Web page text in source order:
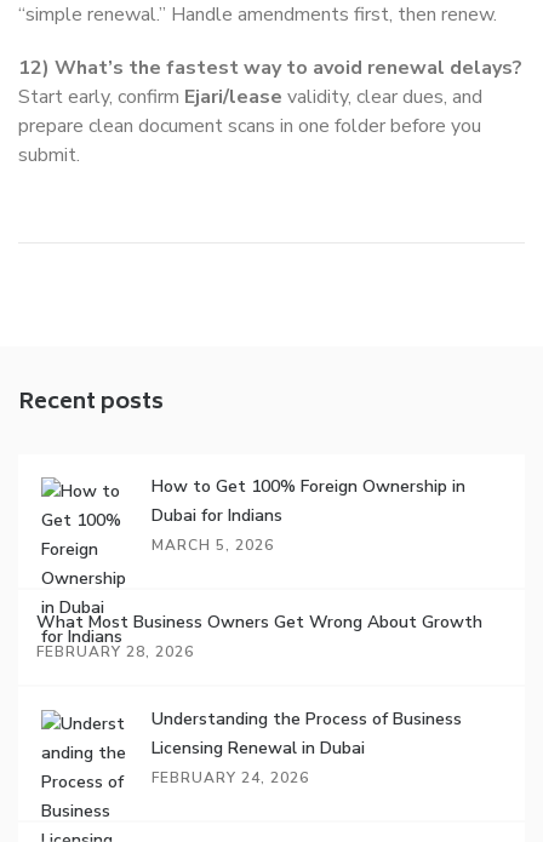
“simple renewal.” Handle amendments first, then renew.
12) What’s the fastest way to avoid renewal delays?
Start early, confirm Ejari/lease validity, clear dues, and
prepare clean document scans in one folder before you
submit.
Recent posts
How to Get 100% Foreign Ownership in
Dubai for Indians
MARCH 5, 2026
What Most Business Owners Get Wrong About Growth
FEBRUARY 28, 2026
Understanding the Process of Business
Licensing Renewal in Dubai
FEBRUARY 24, 2026